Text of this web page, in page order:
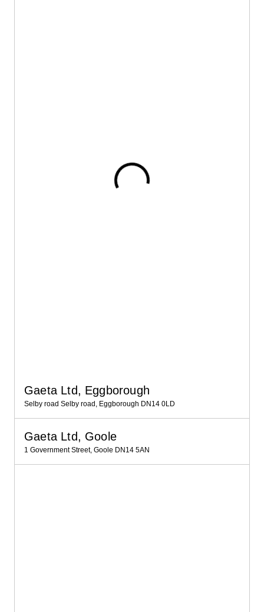
Gaeta Ltd, Eggborough
Selby road Selby road, Eggborough DN14 0LD
Gaeta Ltd, Goole
1 Government Street, Goole DN14 5AN